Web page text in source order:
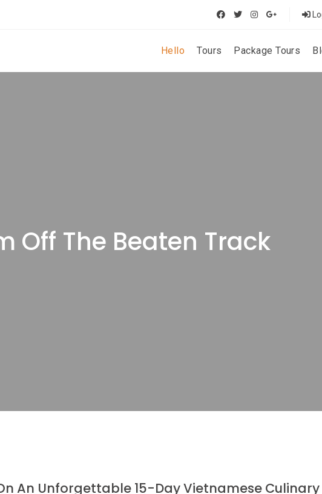
Hello Tours Package Tours
Off The Beaten Track
An Unforgettable 15-Day Vietnamese Culinary